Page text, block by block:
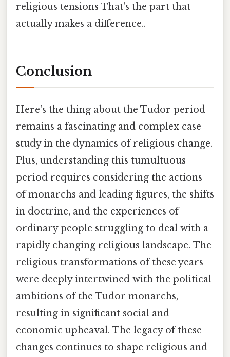
religious tensions That's the part that
actually makes a difference..
Conclusion
Here's the thing about the Tudor period
remains a fascinating and complex case
study in the dynamics of religious change.
Plus, understanding this tumultuous
period requires considering the actions
of monarchs and leading figures, the shifts
in doctrine, and the experiences of
ordinary people struggling to deal with a
rapidly changing religious landscape. The
religious transformations of these years
were deeply intertwined with the political
ambitions of the Tudor monarchs,
resulting in significant social and
economic upheaval. The legacy of these
changes continues to shape religious and